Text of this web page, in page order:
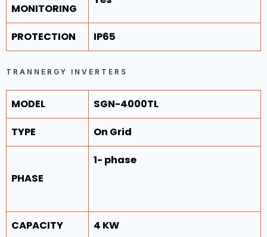
MONITORING
PROTECTION IP65
TRANNERGY INVERTERS
MODEL SGN-4000TL
TYPE On Grid
PHASE
1- phase
CAPACITY 4 KW